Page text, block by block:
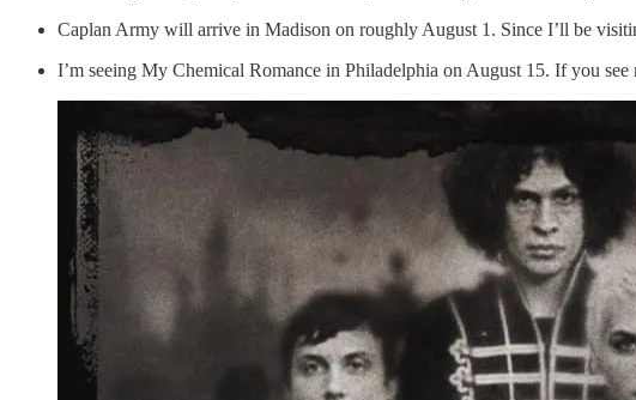
Caplan Army will arrive in Madison on roughly August 1. Since I’ll be
I’m seeing My Chemical Romance in Philadelphia on August 15. If you see